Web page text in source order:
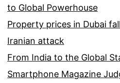
to Global Powerhouse
Property prices in Dubai
Iranian attack
From India to the Global
Smartphone Magazine